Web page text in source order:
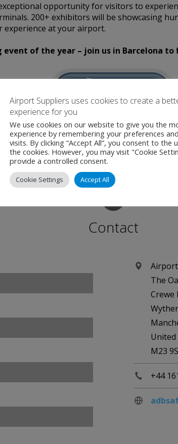
opportunity for visitors to
200+ exhibitors will be showcasing
experience at your airport.
of the year – join us in Barcelona to
Airport Suppliers are an official Media Partner
Contact
Airport
The
Crewe
United
M23
+44
Airport Suppliers uses cookies to create a
experience for you
We use cookies on our website to give you the
experience by remembering your preferences
visits. By clicking “Accept All”, you consent to the
the cookies. However, you may visit "Cookie
provide a controlled consent.
Cookie Settings Accept All